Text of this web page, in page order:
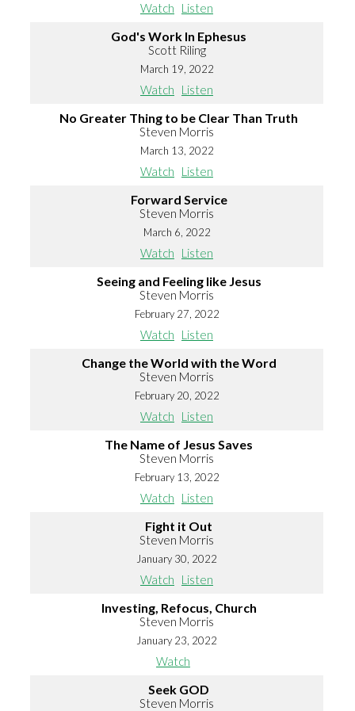
Watch Listen
God's Work In Ephesus
Scott Riling
March 19, 2022
Watch Listen
No Greater Thing to be Clear Than Truth
Steven Morris
March 13, 2022
Watch Listen
Forward Service
Steven Morris
March 6, 2022
Watch Listen
Seeing and Feeling like Jesus
Steven Morris
February 27, 2022
Watch Listen
Change the World with the Word
Steven Morris
February 20, 2022
Watch Listen
The Name of Jesus Saves
Steven Morris
February 13, 2022
Watch Listen
Fight it Out
Steven Morris
January 30, 2022
Watch Listen
Investing, Refocus, Church
Steven Morris
January 23, 2022
Watch
Seek GOD
Steven Morris